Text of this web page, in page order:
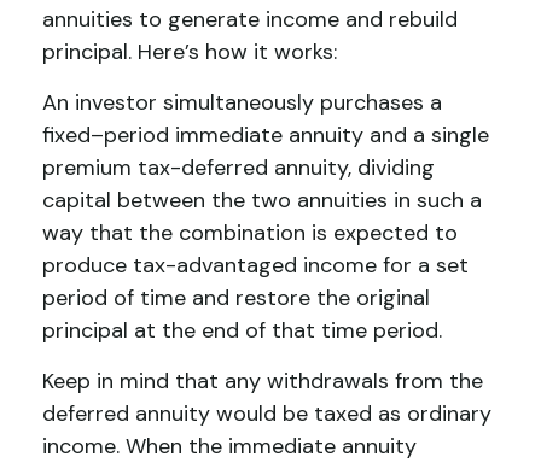
annuities to generate income and rebuild
principal. Here’s how it works:
An investor simultaneously purchases a
fixed–period immediate annuity and a single
premium tax-deferred annuity, dividing
capital between the two annuities in such a
way that the combination is expected to
produce tax-advantaged income for a set
period of time and restore the original
principal at the end of that time period.
Keep in mind that any withdrawals from the
deferred annuity would be taxed as ordinary
income. When the immediate annuity